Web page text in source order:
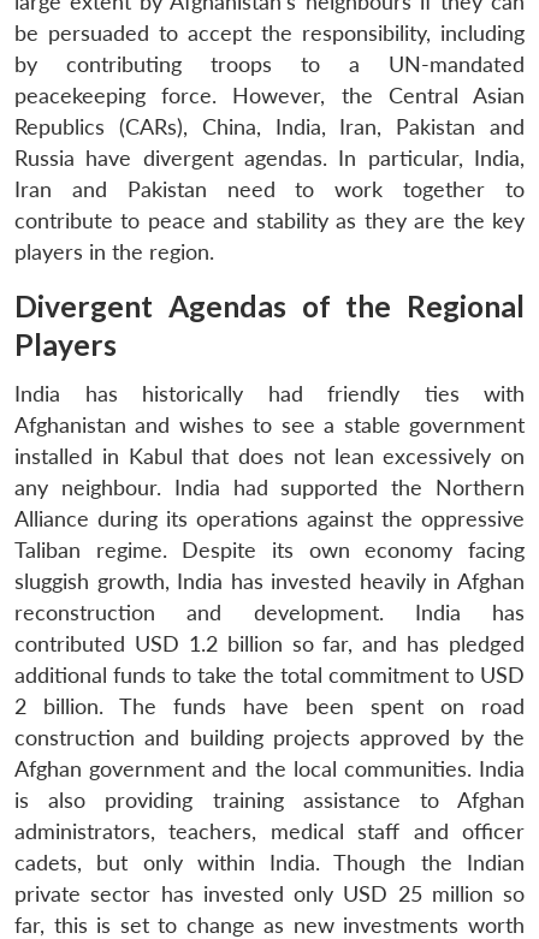
be persuaded to accept the responsibility, including
by contributing troops to a UN-mandated
peacekeeping force. However, the Central Asian
Republics (CARs), China, India, Iran, Pakistan and
Russia have divergent agendas. In particular, India,
Iran and Pakistan need to work together to
contribute to peace and stability as they are the key
players in the region.
Divergent Agendas of the Regional
Players
India has historically had friendly ties with
Afghanistan and wishes to see a stable government
installed in Kabul that does not lean excessively on
any neighbour. India had supported the Northern
Alliance during its operations against the oppressive
Taliban regime. Despite its own economy facing
sluggish growth, India has invested heavily in Afghan
reconstruction and development. India has
contributed USD 1.2 billion so far, and has pledged
additional funds to take the total commitment to USD
2 billion. The funds have been spent on road
construction and building projects approved by the
Afghan government and the local communities. India
is also providing training assistance to Afghan
administrators, teachers, medical staff and officer
cadets, but only within India. Though the Indian
private sector has invested only USD 25 million so
far, this is set to change as new investments worth